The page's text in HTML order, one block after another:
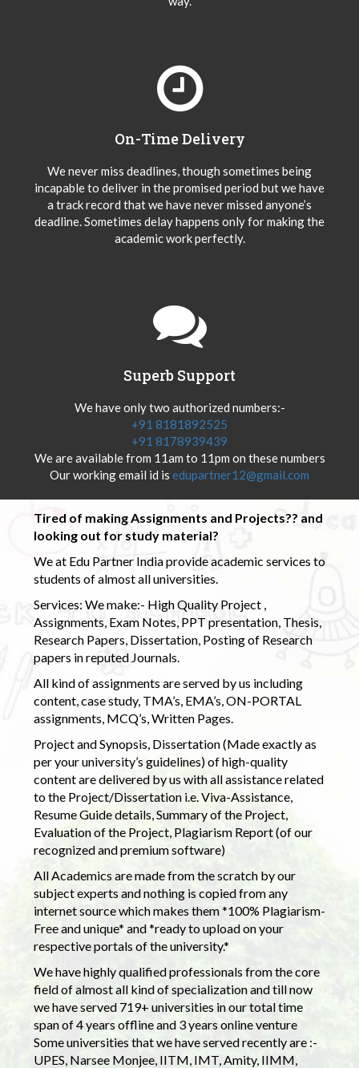
On-Time Delivery
We never miss deadlines, though sometimes being
incapable to deliver in the promised period but we have
a track record that we have never missed anyone’s
deadline. Sometimes delay happens only for making the
academic work perfectly.
Superb Support
We have only two authorized numbers:-
+91 8181892525
+91 8178939439
We are available from 11am to 11pm on these numbers
Our working email id is edupartner12@gmail.com
Tired of making Assignments and Projects?? and
looking out for study material?
We at Edu Partner India provide academic services to
students of almost all universities.
Services: We make:- High Quality Project ,
Assignments, Exam Notes, PPT presentation, Thesis,
Research Papers, Dissertation, Posting of Research
papers in reputed Journals.
All kind of assignments are served by us including
content, case study, TMA’s, EMA’s, ON-PORTAL
assignments, MCQ’s, Written Pages.
Project and Synopsis, Dissertation (Made exactly as
per your university’s guidelines) of high-quality
content are delivered by us with all assistance related
to the Project/Dissertation i.e. Viva-Assistance,
Resume Guide details, Summary of the Project,
Evaluation of the Project, Plagiarism Report (of our
recognized and premium software)
All Academics are made from the scratch by our
subject experts and nothing is copied from any
internet source which makes them *100% Plagiarism-
Free and unique* and *ready to upload on your
respective portals of the university.*
We have highly qualified professionals from the core
field of almost all kind of specialization and till now
we have served 719+ universities in our total time
span of 4 years offline and 3 years online venture
Some universities that we have served recently are :-
UPES, Narsee Monjee, IITM, IMT, Amity, IIMM,